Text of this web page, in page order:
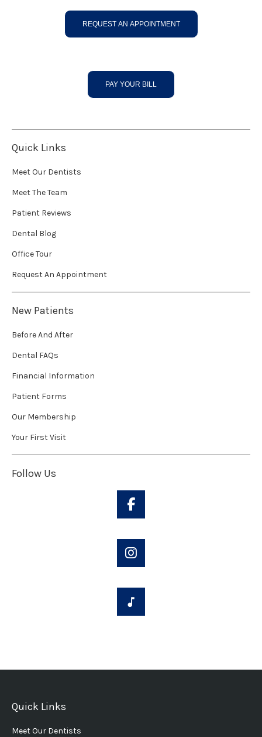
REQUEST AN APPOINTMENT
PAY YOUR BILL
Quick Links
Meet Our Dentists
Meet The Team
Patient Reviews
Dental Blog
Office Tour
Request An Appointment
New Patients
Before And After
Dental FAQs
Financial Information
Patient Forms
Our Membership
Your First Visit
Follow Us
Quick Links
Meet Our Dentists